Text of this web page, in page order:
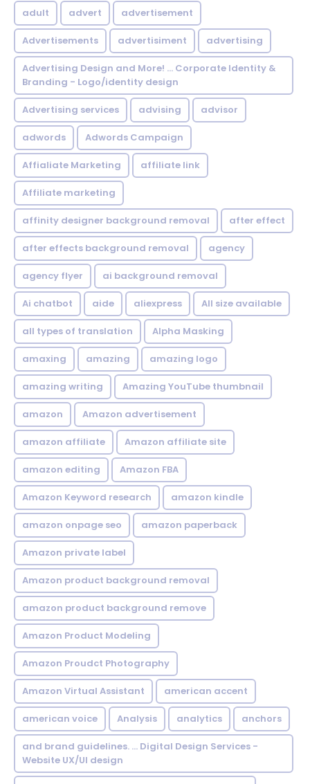
adult advert advertisement
Advertisements advertisiment advertising
Advertising Design and More! ... Corporate Identity &
Branding - Logo/identity design
Advertising services advising advisor
adwords Adwords Campaign
Affialiate Marketing affiliate link
Affiliate marketing
affinity designer background removal after effect
after effects background removal agency
agency flyer ai background removal
Ai chatbot aide aliexpress All size available
all types of translation Alpha Masking
amaxing amazing amazing logo
amazing writing Amazing YouTube thumbnail
amazon Amazon advertisement
amazon affiliate Amazon affiliate site
amazon editing Amazon FBA
Amazon Keyword research amazon kindle
amazon onpage seo amazon paperback
Amazon private label
Amazon product background removal
amazon product background remove
Amazon Product Modeling
Amazon Proudct Photography
Amazon Virtual Assistant american accent
american voice Analysis analytics anchors
and brand guidelines. ... Digital Design Services -
Website UX/UI design